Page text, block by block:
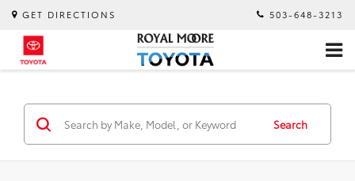
GET DIRECTIONS 503-648-3213
Search